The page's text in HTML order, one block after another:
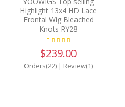
Highlight 13x4 HD Lace
Frontal Wig Bleached
Knots RY28
$239.00
Orders(22) | Review(1)